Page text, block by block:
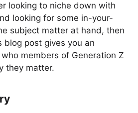
looking to niche down with
looking for some in-your-
subject matter at hand, then
blog post gives you an
members of Generation Z
they matter.